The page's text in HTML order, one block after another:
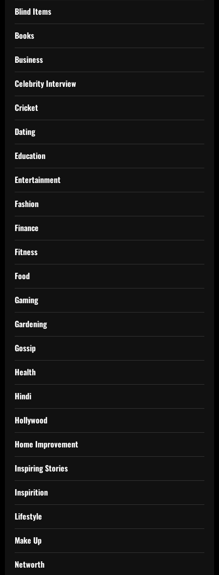
Blind Items
Books
Business
Celebrity Interview
Cricket
Dating
Education
Entertainment
Fashion
Finance
Fitness
Food
Gaming
Gardening
Gossip
Health
Hindi
Hollywood
Home Improvement
Inspiring Stories
Inspirition
Lifestyle
Make Up
Networth